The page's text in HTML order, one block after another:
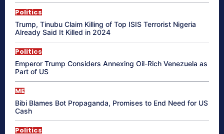
Politics
Trump, Tinubu Claim Killing of Top ISIS Terrorist Nigeria
Already Said It Killed in 2024
Politics
Emperor Trump Considers Annexing Oil-Rich Venezuela as
Part of US
ME
Bibi Blames Bot Propaganda, Promises to End Need for US
Cash
Politics